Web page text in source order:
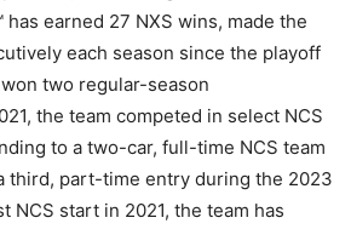
has earned 27 NXS wins, made the
each season since the playoff
two regular-season
the team competed in select NCS
to a two-car, full-time NCS team
third, part-time entry during the 2023
NCS start in 2021, the team has